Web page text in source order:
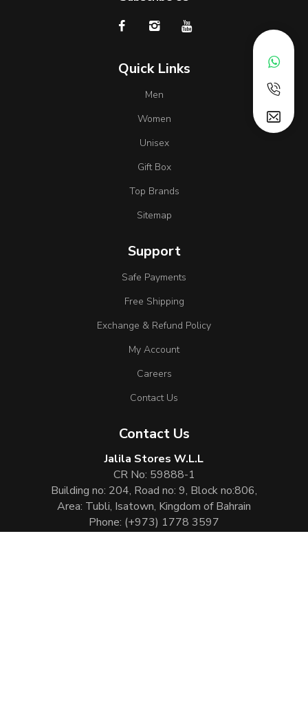
Quick Links
Men
Women
Unisex
Gift Box
Top Brands
Sitemap
Support
Safe Payments
Free Shipping
Exchange & Refund Policy
My Account
Careers
Contact Us
Contact Us
Jalila Stores W.L.L
CR No: 59888-1
Building no: 204, Road no: 9, Block no:806,
Area: Tubli, Isatown, Kingdom of Bahrain
Phone: (+973) 1778 3597